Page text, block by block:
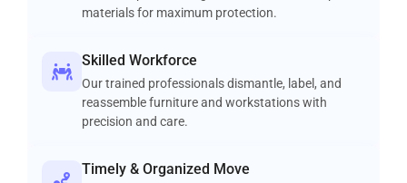
materials for maximum protection.
Skilled Workforce
Our trained professionals dismantle, label, and
reassemble furniture and workstations with
precision and care.
Timely & Organized Move